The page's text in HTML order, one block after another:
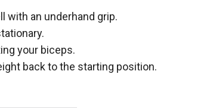
with an underhand grip.
your biceps.
back to the starting position.